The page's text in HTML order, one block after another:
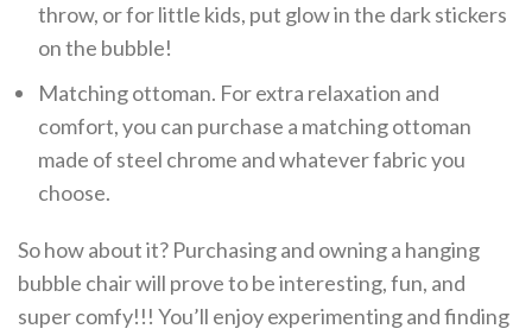
throw, or for little kids, put glow in the dark stickers
on the bubble!
Matching ottoman. For extra relaxation and
comfort, you can purchase a matching ottoman
made of steel chrome and whatever fabric you
choose.
So how about it? Purchasing and owning a hanging
bubble chair will prove to be interesting, fun, and
super comfy!!! You’ll enjoy experimenting and finding